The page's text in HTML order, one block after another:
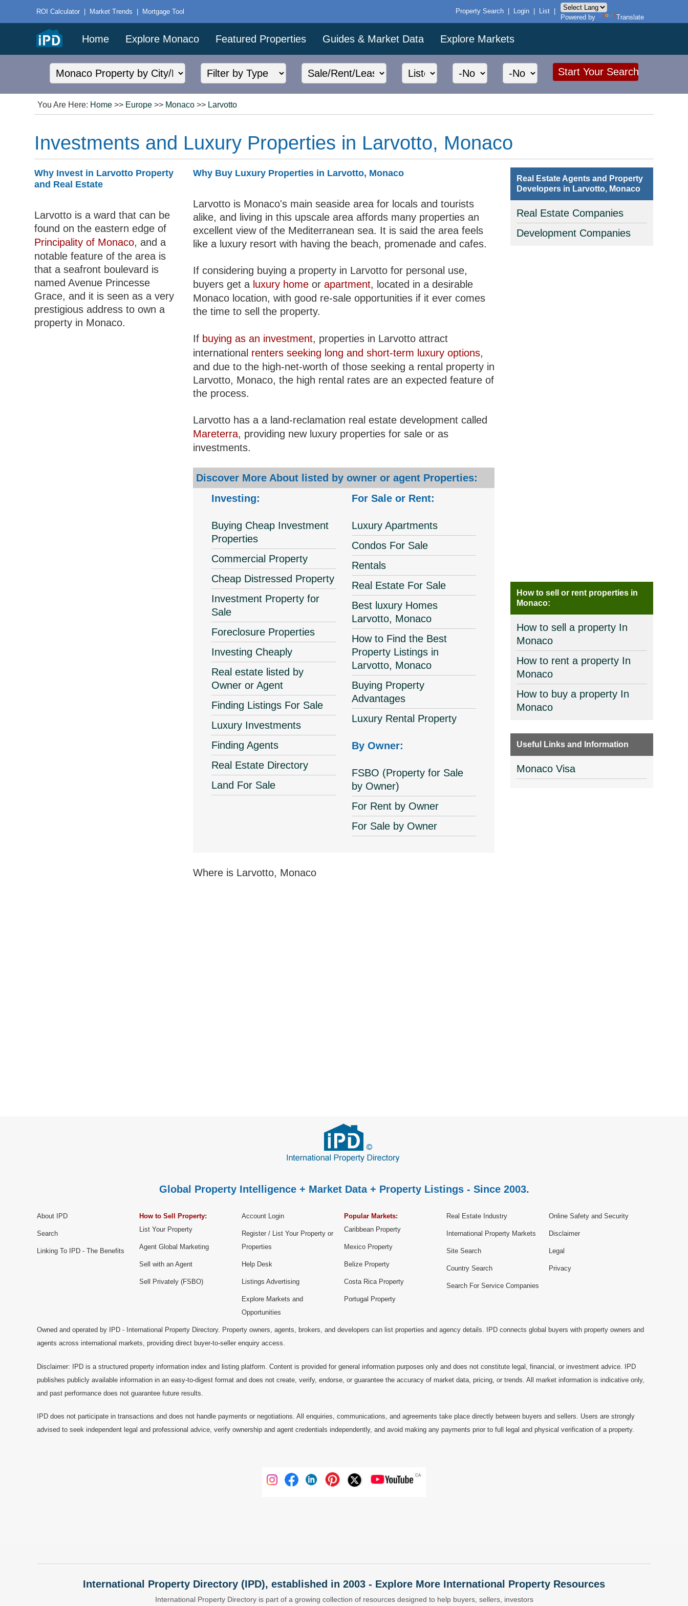
ROI Calculator | Market Trends | Mortgage Tool Property Search Login List
Powered by
Translate
Home Explore Monaco Featured Properties Guides & Market Data Explore Markets
You Are Here: Home >> Europe >> Monaco >> Larvotto
Investments and Luxury Properties in Larvotto, Monaco
Why Invest in Larvotto Property
and Real Estate
Larvotto is a ward that can be
found on the eastern edge of
Principality of Monaco, and a
notable feature of the area is
that a seafront boulevard is
named Avenue Princesse
Grace, and it is seen as a very
prestigious address to own a
property in Monaco.
Why Buy Luxury Properties in Larvotto, Monaco
Larvotto is Monaco's main seaside area for locals and tourists
alike, and living in this upscale area affords many properties an
excellent view of the Mediterranean sea. It is said the area feels
like a luxury resort with having the beach, promenade and cafes.
If considering buying a property in Larvotto for personal use,
buyers get a luxury home orapartment, located in a desirable
Monaco location, with good re-sale opportunities if it ever comes
the time to sell the property.
If buying as an investment, properties in Larvotto attract
international renters seeking long and short-term luxury options,
and due to the high-net-worth of those seeking a rental property in
Larvotto, Monaco, the high rental rates are an expected feature of
the process.
Larvotto has a a land-reclamation real estate development called
Mareterra, providing new luxury properties for sale or as
investments.
Discover More About listed by owner or agent Properties:
Investing:
Buying Cheap Investment
Properties
Commercial Property
Cheap Distressed Property
Investment Property for
Sale
Foreclosure Properties
Investing Cheaply
Real estate listed by
Owner or Agent
Finding Listings For Sale
Luxury Investments
Finding Agents
Real Estate Directory
Land For Sale
For Sale or Rent:
Luxury Apartments
Condos For Sale
Rentals
Real Estate For Sale
Best luxury Homes
Larvotto, Monaco
How to Find the Best
Property Listings in
Larvotto, Monaco
Buying Property
Advantages
Luxury Rental Property
By Owner:
FSBO (Property for Sale
by Owner)
For Rent by Owner
For Sale by Owner
Where is Larvotto, Monaco
Real Estate Agents and Property
Developers in Larvotto, Monaco
Real Estate Companies
Development Companies
How to sell or rent properties in
Monaco:
How to sell a property In
Monaco
How to rent a property In
Monaco
How to buy a property In
Monaco
Useful Links and Information
Monaco Visa
Global Property Intelligence + Market Data + Property Listings - Since 2003.
About IPD
Search
Linking To IPD - The Benefits
How to Sell Property:
List Your Property
Agent Global Marketing
Sell with an Agent
Sell Privately (FSBO)
Account Login
Register / List Your Property or
Properties
Help Desk
Listings Advertising
Explore Markets and
Opportunities
Popular Markets:
Caribbean Property
Mexico Property
Belize Property
Costa Rica Property
Portugal Property
Real Estate Industry
International Property Markets
Site Search
Country Search
Search For Service Companies
Online Safety and Security
Disclaimer
Legal
Privacy
Owned and operated by IPD - International Property Directory. Property owners, agents, brokers, and developers can list properties and agency details. IPD connects global buyers with property owners and
agents across international markets, providing direct buyer-to-seller enquiry access.
Disclaimer: IPD is a structured property information index and listing platform. Content is provided for general information purposes only and does not constitute legal, financial, or investment advice. IPD
publishes publicly available information in an easy-to-digest format and does not create, verify, endorse, or guarantee the accuracy of market data, pricing, or trends. All market information is indicative only,
and past performance does not guarantee future results.
IPD does not participate in transactions and does not handle payments or negotiations. All enquiries, communications, and agreements take place directly between buyers and sellers. Users are strongly
advised to seek independent legal and professional advice, verify ownership and agent credentials independently, and avoid making any payments prior to full legal and physical verification of a property.
International Property Directory (IPD), established in 2003 - Explore More International Property Resources
International Property Directory is part of a growing collection of resources designed to help buyers, sellers, investors